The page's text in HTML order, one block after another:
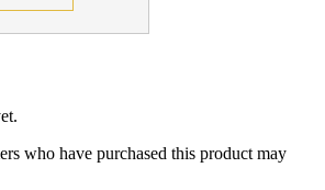
who have purchased this product may